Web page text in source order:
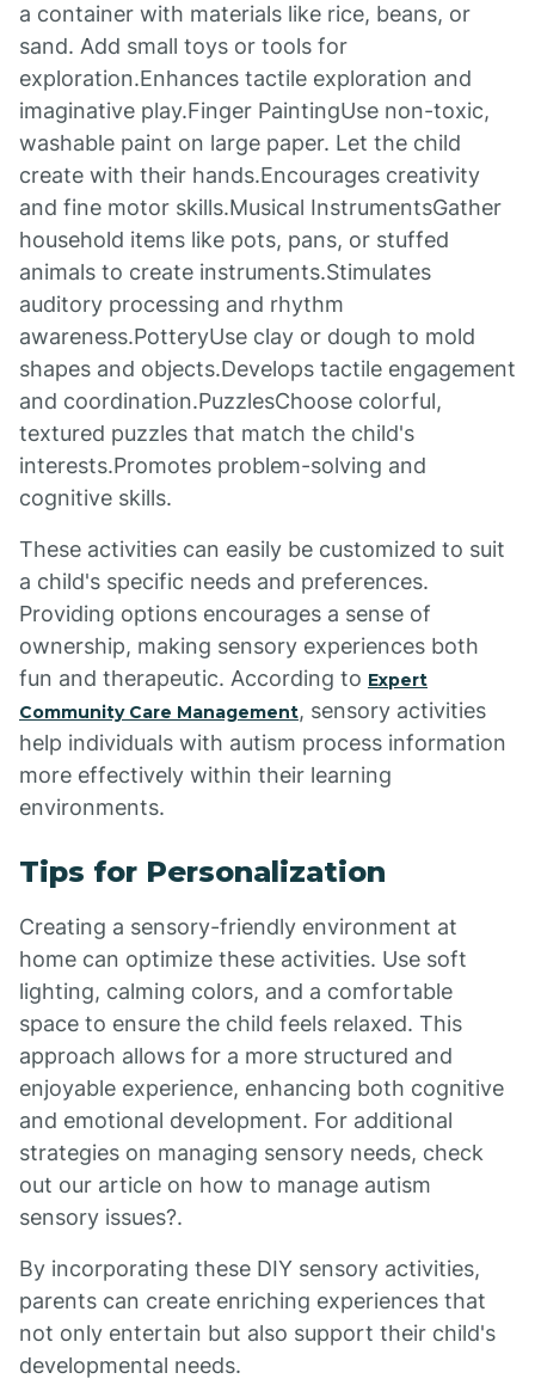
a container with materials like rice, beans, or
sand. Add small toys or tools for
exploration.Enhances tactile exploration and
imaginative play.Finger PaintingUse non-toxic,
washable paint on large paper. Let the child
create with their hands.Encourages creativity
and fine motor skills.Musical InstrumentsGather
household items like pots, pans, or stuffed
animals to create instruments.Stimulates
auditory processing and rhythm
awareness.PotteryUse clay or dough to mold
shapes and objects.Develops tactile engagement
and coordination.PuzzlesChoose colorful,
textured puzzles that match the child's
interests.Promotes problem-solving and
cognitive skills.
These activities can easily be customized to suit
a child's specific needs and preferences.
Providing options encourages a sense of
ownership, making sensory experiences both
fun and therapeutic. According to Expert
Community Care Management, sensory activities
help individuals with autism process information
more effectively within their learning
environments.
Tips for Personalization
Creating a sensory-friendly environment at
home can optimize these activities. Use soft
lighting, calming colors, and a comfortable
space to ensure the child feels relaxed. This
approach allows for a more structured and
enjoyable experience, enhancing both cognitive
and emotional development. For additional
strategies on managing sensory needs, check
out our article on how to manage autism
sensory issues?.
By incorporating these DIY sensory activities,
parents can create enriching experiences that
not only entertain but also support their child's
developmental needs.